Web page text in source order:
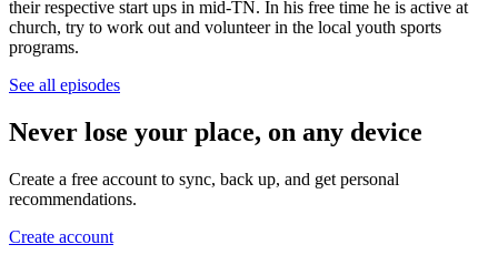
their respective start ups in mid-TN. In his free time he is active at
church, try to work out and volunteer in the local youth sports
programs.
See all episodes
Never lose your place, on any device
Create a free account to sync, back up, and get personal
recommendations.
Create account